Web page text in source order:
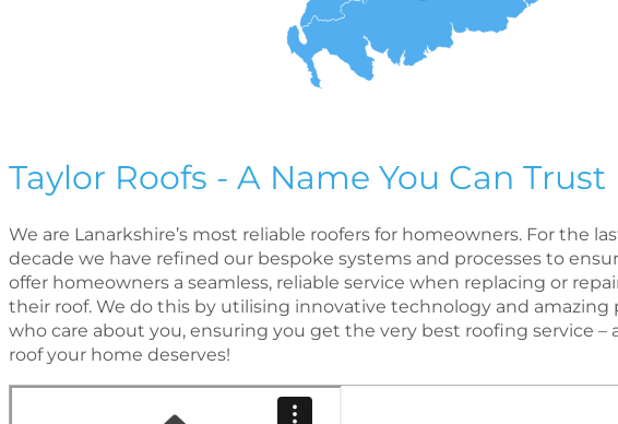
Taylor Roofs - A Name You Can Trust
We are Lanarkshire’s most reliable roofers for homeowners. For the
decade we have reﬁned our bespoke systems and processes to
offer homeowners a seamless, reliable service when replacing or
their roof. We do this by utilising innovative technology and amazing
who care about you, ensuring you get the very best rooﬁng service –
roof your home deserves!